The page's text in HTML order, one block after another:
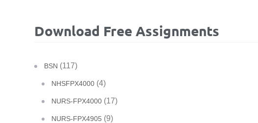
Download Free Assignments
BSN (117)
NHSFPX4000 (4)
NURS-FPX4000 (17)
NURS-FPX4905 (9)